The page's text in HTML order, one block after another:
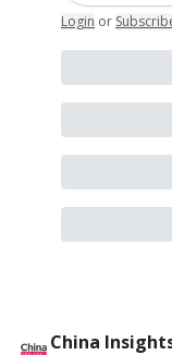
Login or
China